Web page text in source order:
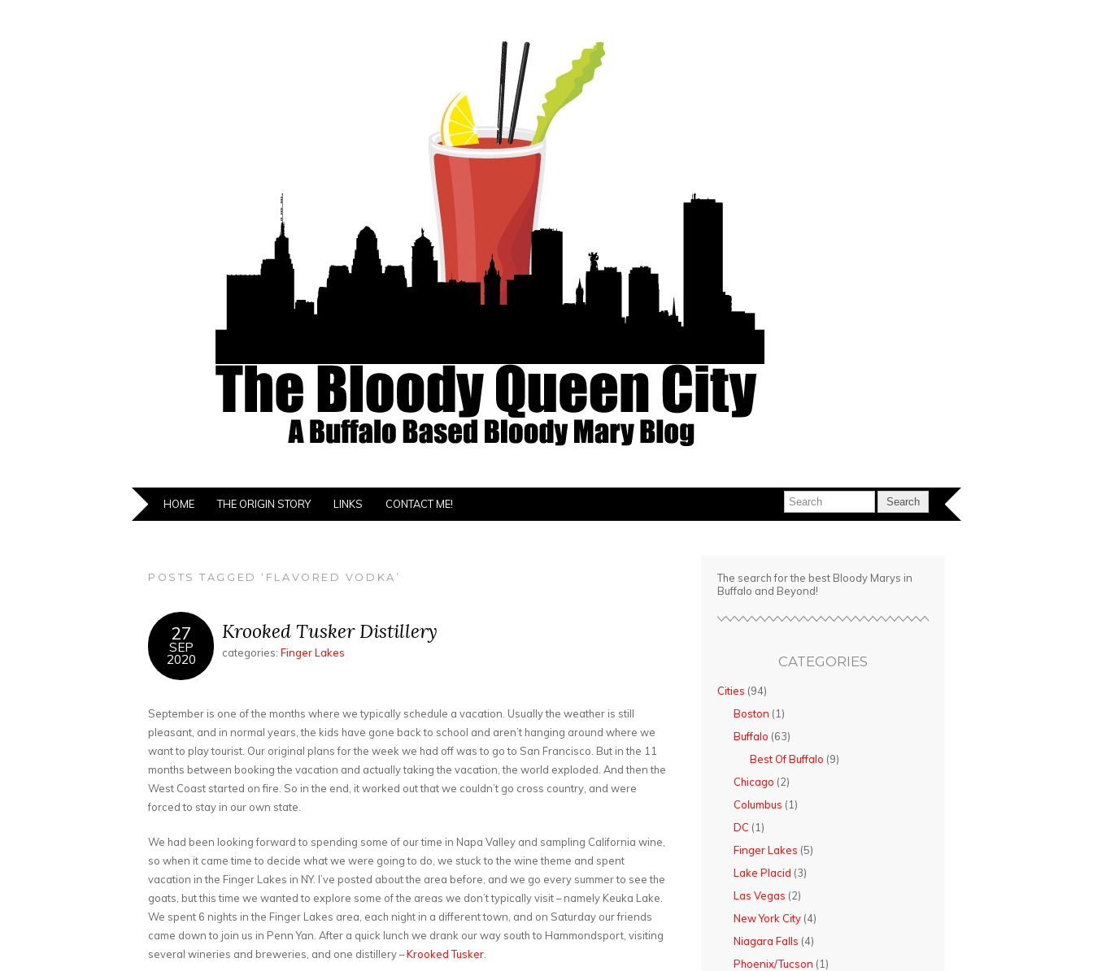
HOME THE ORIGIN STORY LINKS CONTACT ME!
POSTS TAGGED ‘FLAVORED VODKA’
27
SEP
2020
Krooked Tusker Distillery
categories: Finger Lakes
September is one of the months where we typically schedule a vacation. Usually the weather is still
pleasant, and in normal years, the kids have gone back to school and aren’t hanging around where we
want to play tourist. Our original plans for the week we had off was to go to San Francisco. But in the 11
months between booking the vacation and actually taking the vacation, the world exploded. And then the
West Coast started on fire. So in the end, it worked out that we couldn’t go cross country, and were
forced to stay in our own state.
We had been looking forward to spending some of our time in Napa Valley and sampling California wine,
so when it came time to decide what we were going to do, we stuck to the wine theme and spent
vacation in the Finger Lakes in NY. I’ve posted about the area before, and we go every summer to see the
goats, but this time we wanted to explore some of the areas we don’t typically visit – namely Keuka Lake.
We spent 6 nights in the Finger Lakes area, each night in a different town, and on Saturday our friends
came down to join us in Penn Yan. After a quick lunch we drank our way south to Hammondsport, visiting
several wineries and breweries, and one distillery –Krooked Tusker
The search for the best Bloody Marys in
Buffalo and Beyond!
CATEGORIES
Cities (94)
Boston (1)
Buffalo (63)
Best Of Buffalo (9)
Chicago (2)
Columbus (1)
DC (1)
Finger Lakes (5)
Lake Placid (3)
Las Vegas (2)
New York City (4)
Niagara Falls (4)
Phoenix/Tucson (1)